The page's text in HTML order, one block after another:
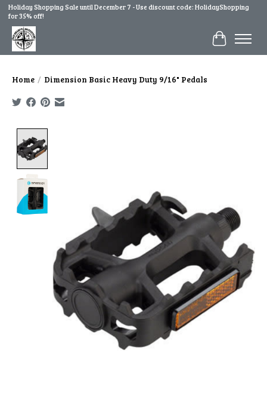
Holiday Shopping Sale until December 7 - Use discount code: HolidayShopping
for 35% off!
Cart
Home / Dimension Basic Heavy Duty 9/16" Pedals